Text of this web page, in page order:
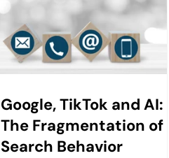
Google, TikTok and AI:
The Fragmentation of
Search Behavior